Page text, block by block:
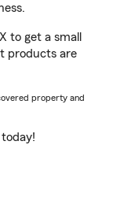
to get a small
products are
property and